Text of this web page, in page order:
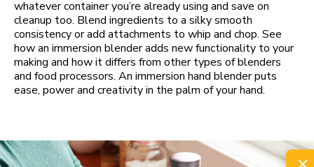
whatever container you’re already using and save on
cleanup too. Blend ingredients to a silky smooth
consistency or add attachments to whip and chop. See
how an immersion blender adds new functionality to your
making and how it differs from other types of blenders
and food processors. An immersion hand blender puts
ease, power and creativity in the palm of your hand.